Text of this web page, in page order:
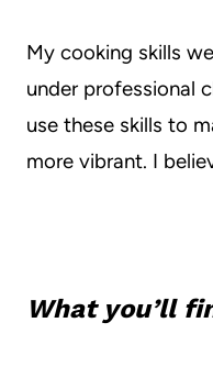
My cooking skills
under professional
use these skills to
more vibrant. I
What you’ll